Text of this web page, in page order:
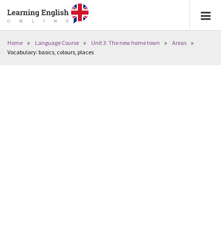
Home Language Course Unit 3: The new home town
Areas
Vocabulary: basics, colours, places